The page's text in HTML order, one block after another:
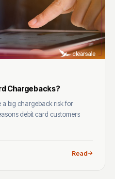
Chargebacks?
a big chargeback risk for
debit card customers
Read